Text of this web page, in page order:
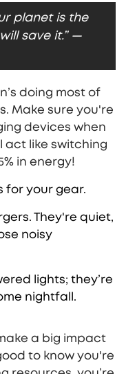
planet is the
save it.” —
doing most of
Make sure you're
devices when
act like switching
in energy!
for your gear.
They're quiet,
noisy
lights; they’re
nightfall.
a big impact
to know you're